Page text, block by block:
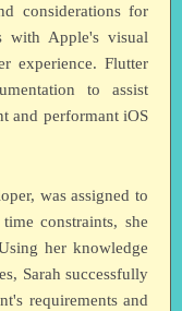
considerations for
with Apple's visual
experience. Flutter
to assist
and performant iOS
was assigned to
constraints, she
her knowledge
Sarah successfully
requirements and